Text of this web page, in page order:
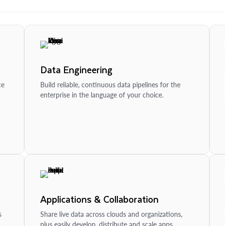
Data Engineering
Build reliable, continuous data pipelines for the
enterprise in the language of your choice.
Applications & Collaboration
Share live data across clouds and organizations,